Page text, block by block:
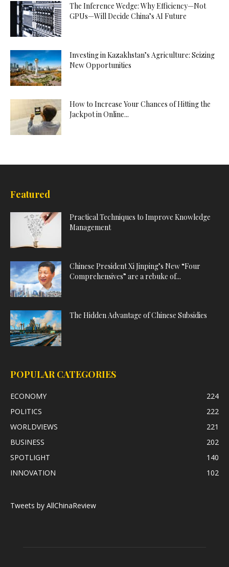
The Inference Wedge: Why Efficiency—Not
GPUs—Will Decide China’s AI Future
Investing in Kazakhstan’s Agriculture: Seizing
New Opportunities
How to Increase Your Chances of Hitting the
Jackpot in Online...
Featured
Practical Techniques to Improve Knowledge
Management
Chinese President Xi Jinping’s New “Four
Comprehensives” are a rebuke of...
The Hidden Advantage of Chinese Subsidies
POPULAR CATEGORIES
ECONOMY
224
POLITICS
222
WORLDVIEWS
221
BUSINESS
202
SPOTLIGHT
140
INNOVATION
102
Tweets by AllChinaReview